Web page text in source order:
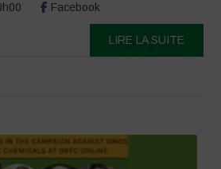
Facebook
LIRE LA SUITE